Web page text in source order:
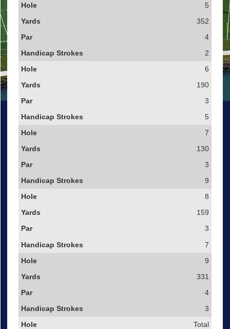
5
352
4
2
6
190
3
5
7
130
3
9
8
159
3
7
9
331
4
3
Total